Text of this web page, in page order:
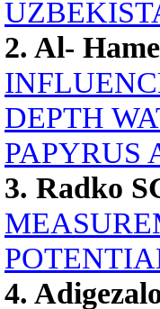
2. Al-
DEPTH
PAPYRUS
3. Radko
4.